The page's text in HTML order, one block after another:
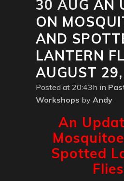
30 AUG AN
ON
AND
LANTERN
AUGUST
Posted at 20:43h in
Workshops by Andy
An
Spotted
Flies